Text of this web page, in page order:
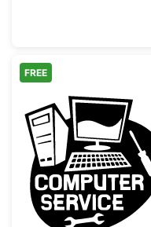
Computer
FREE